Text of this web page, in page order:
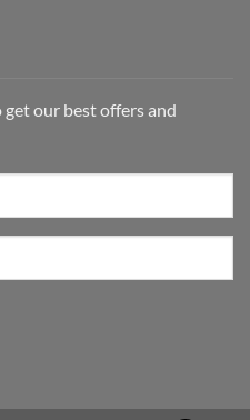
our best offers and